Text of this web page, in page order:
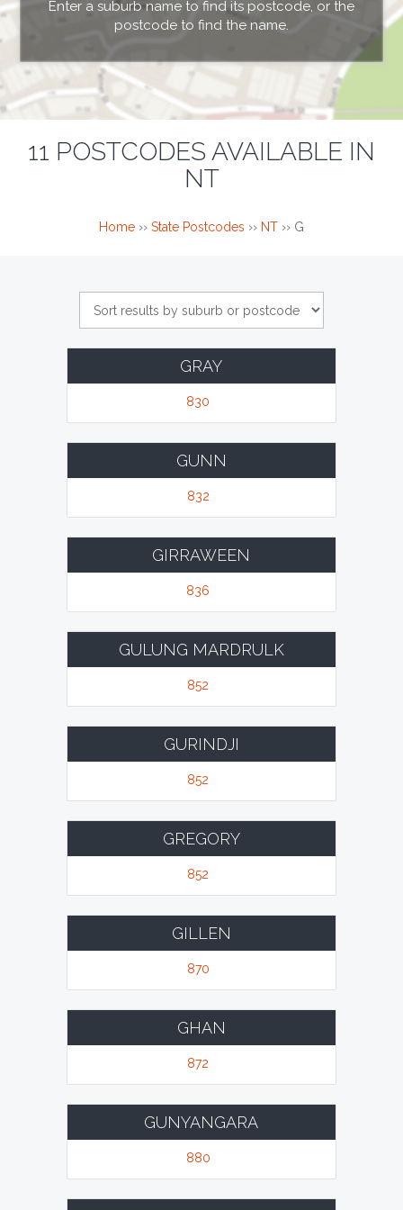
Enter a suburb name to find its postcode, or the
postcode to find the name.
11 POSTCODES AVAILABLE IN
NT
Home ›› State Postcodes ›› NT ›› G
GRAY
830
GUNN
832
GIRRAWEEN
836
GULUNG MARDRULK
852
GURINDJI
852
GREGORY
852
GILLEN
870
GHAN
872
GUNYANGARA
880